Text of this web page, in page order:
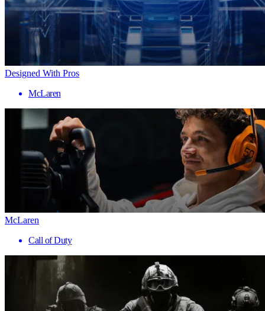
Designed With Pros
McLaren
McLaren
Call of Duty